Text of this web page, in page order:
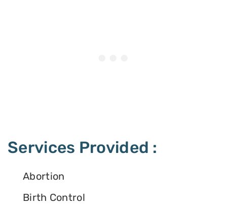
Services Provided :
Abortion
Birth Control